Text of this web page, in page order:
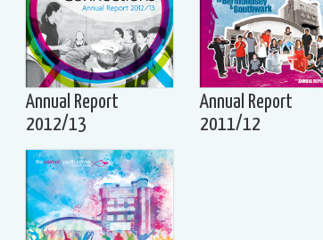
Annual Report
2012/13
Annual Report
2011/12